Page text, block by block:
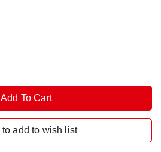
to add to wish list